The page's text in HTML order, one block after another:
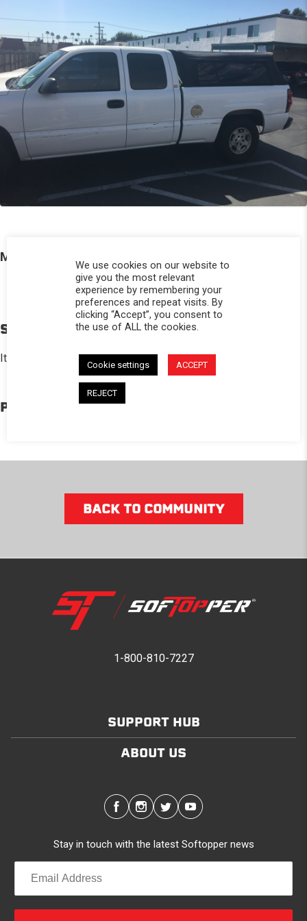
More Photos
STORY
It is so convenient and spacious, especially when I’m camping!
PRODUCTS IN THE BUILD
BACK TO COMMUNITY
1-800-810-7227
SUPPORT HUB
ABOUT US
Stay in touch with the latest Softopper news
We use cookies on our website to
give you the most relevant
experience by remembering your
preferences and repeat visits. By
clicking “Accept”, you consent to
the use of ALL the cookies.
Cookie settings ACCEPT
REJECT